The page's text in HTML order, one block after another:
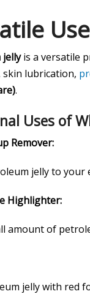
jellyis a versatile
lubrication,
.
Uses of
Remover:
jelly to your
Highlighter:
amount of
jelly with red